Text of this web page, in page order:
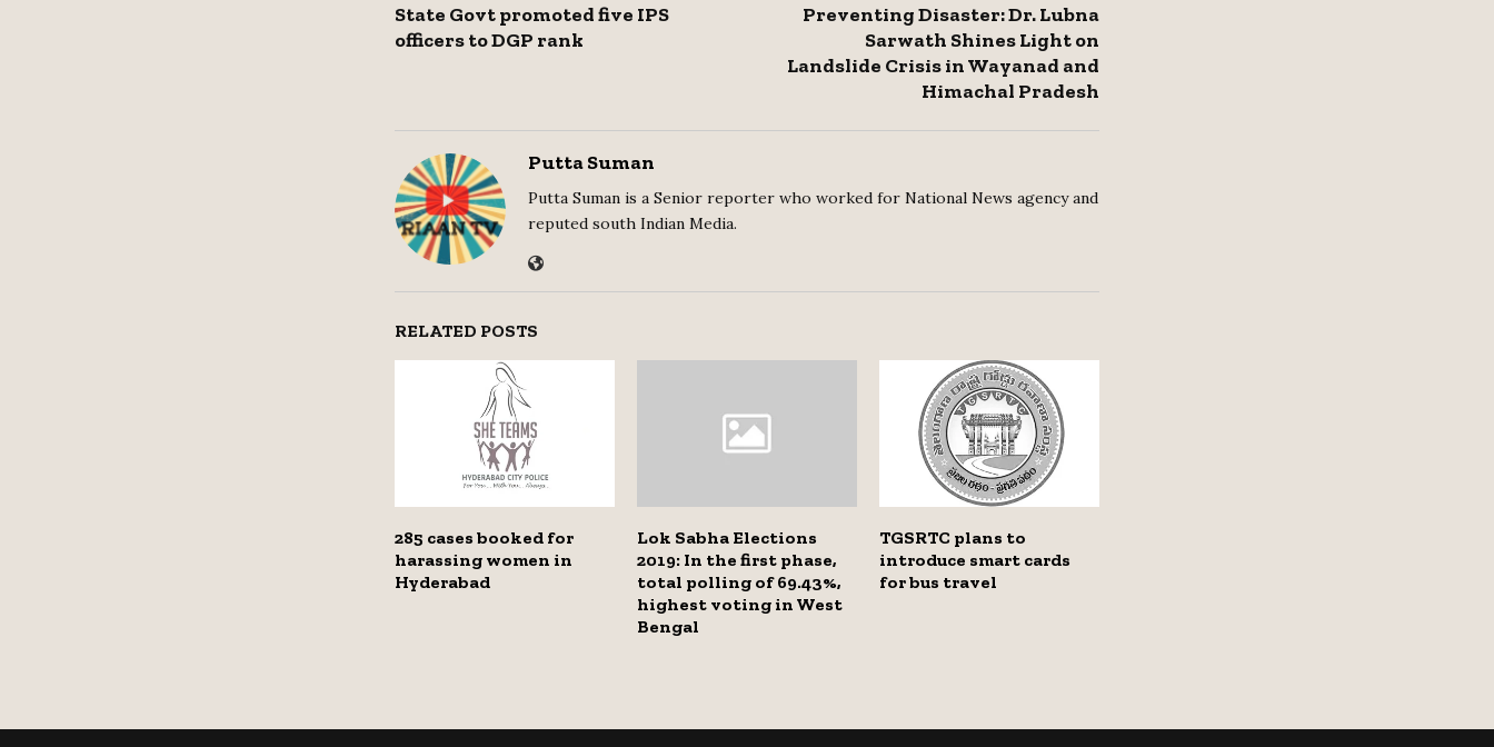
State Govt promoted five IPS
officers to DGP rank
Preventing Disaster: Dr. Lubna
Sarwath Shines Light on
Landslide Crisis in Wayanad and
Himachal Pradesh
Putta Suman
Putta Suman is a Senior reporter who worked for National News agency and
reputed south Indian Media.
RELATED POSTS
285 cases booked for
harassing women in
Hyderabad
Lok Sabha Elections
2019: In the first phase,
total polling of 69.43%,
highest voting in West
Bengal
TGSRTC plans to
introduce smart cards
for bus travel